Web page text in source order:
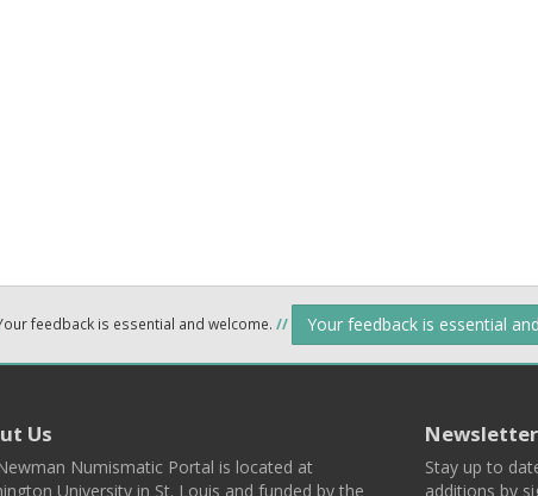
feedback is essential and welcome. // Your feedback is essential
Us
Numismatic Portal is located at
University in St. Louis and funded by the
Newsletter
Stay up to
additions by